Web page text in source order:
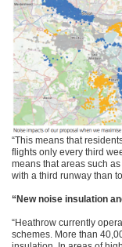
“This means that
flights only every third
means that areas such
with a third runway than
“New noise insulation
“Heathrow currently
schemes. More than